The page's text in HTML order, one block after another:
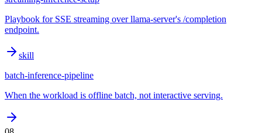
Playbook for SSE streaming over llama-server's /completion
endpoint.
skill
batch-inference-pipeline
When the workload is offline batch, not interactive serving.